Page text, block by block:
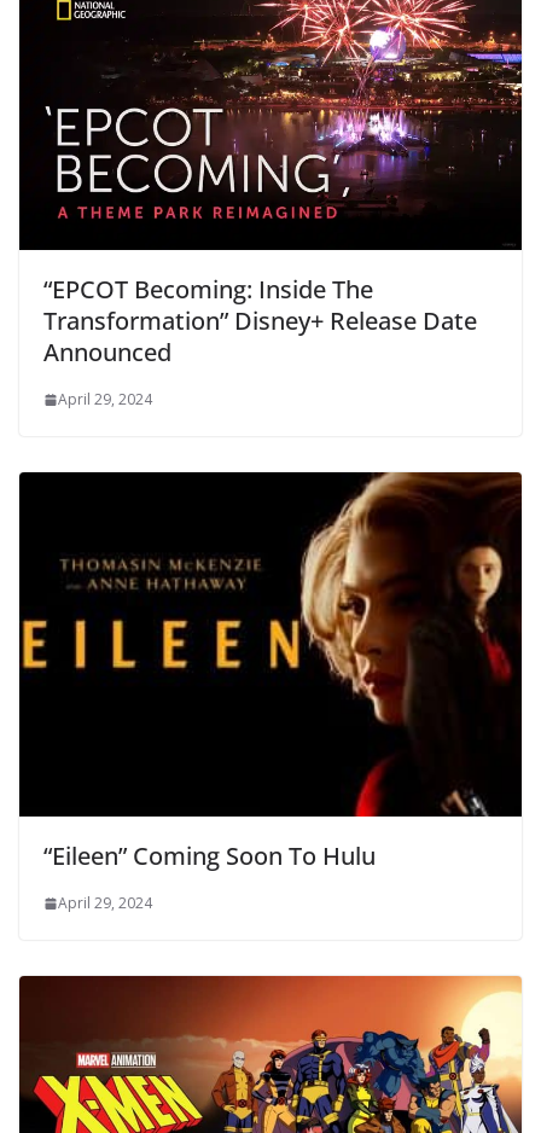
“EPCOT Becoming: Inside The
Transformation” Disney+ Release Date
Announced
April 29, 2024
“Eileen” Coming Soon To Hulu
April 29, 2024